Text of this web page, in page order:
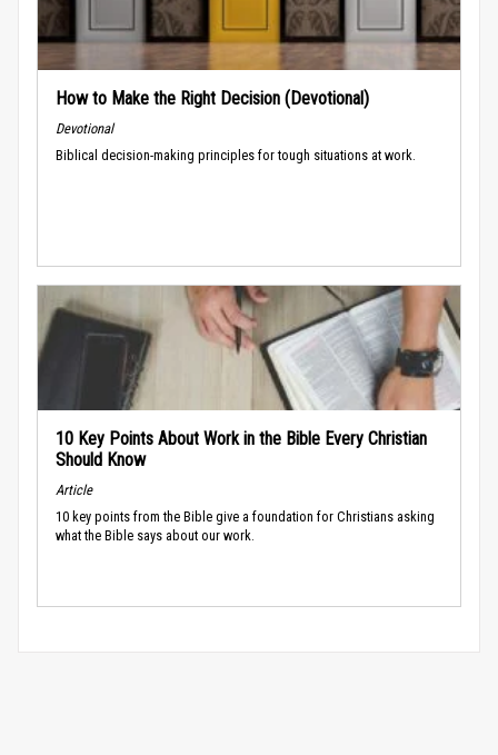
How to Make the Right Decision (Devotional)
Devotional
Biblical decision-making principles for tough situations at work.
10 Key Points About Work in the Bible Every Christian
Should Know
Article
10 key points from the Bible give a foundation for Christians asking
what the Bible says about our work.